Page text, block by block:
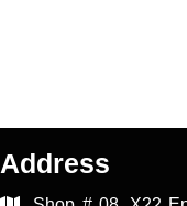
Address